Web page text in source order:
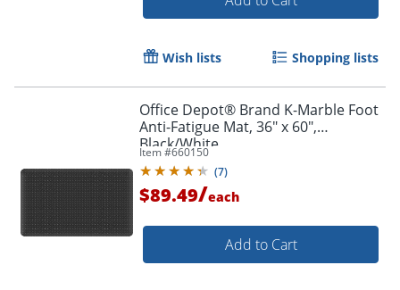
Wish lists Shopping lists
Office Depot® Brand K-Marble Foot
Anti-Fatigue Mat, 36" x 60",
Black/White
Item #660150
(7)
$89.49/each
Add to Cart